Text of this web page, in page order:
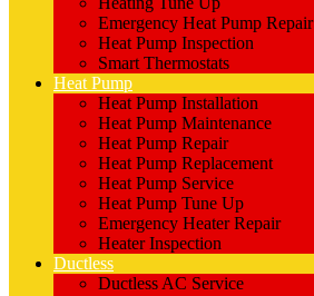
Emergency Heat Pump Repair
Heat Pump Inspection
Smart Thermostats
Heat Pump
Heat Pump Installation
Heat Pump Maintenance
Heat Pump Repair
Heat Pump Replacement
Heat Pump Service
Heat Pump Tune Up
Emergency Heater Repair
Heater Inspection
Ductless
Ductless AC Service